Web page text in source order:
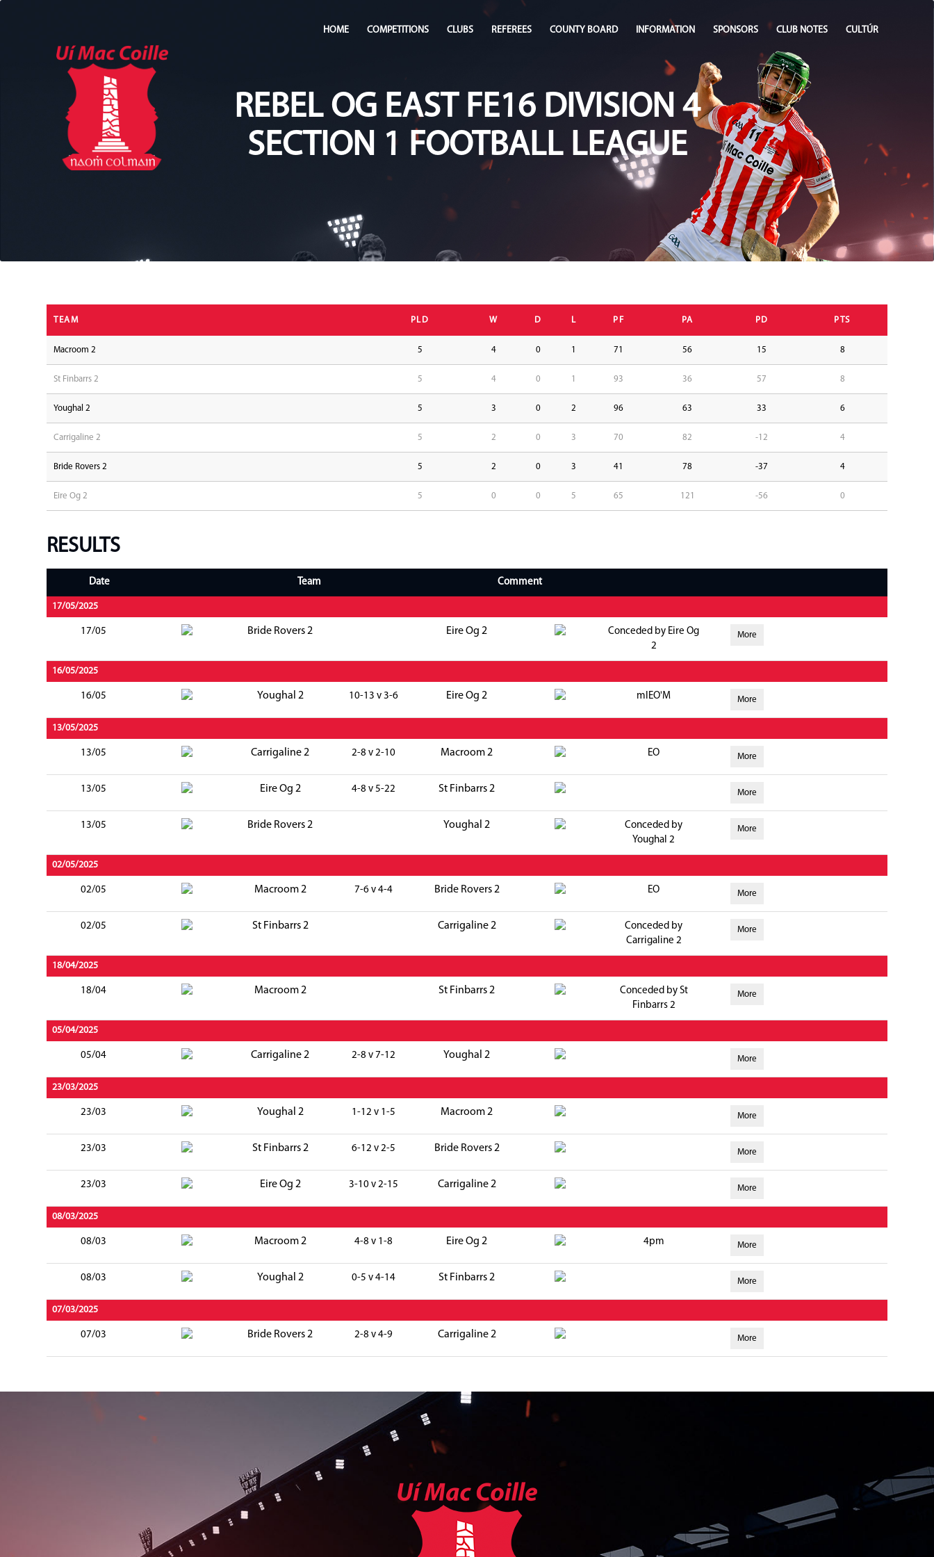
HOME COMPETITIONS CLUBS REFEREES COUNTY BOARD INFORMATION SPONSORS CLUB NOTES CULTÚR
REBEL OG EAST FE16 DIVISION 4
SECTION 1 FOOTBALL LEAGUE
TEAM PLD W D L PF PA PD PTS
Macroom 2 5 4 0 1 71 56 15 8
St Finbarrs 2 5 4 0 1 93 36 57 8
Youghal 2 5 3 0 2 96 63 33 6
Carrigaline 2 5 2 0 3 70 82 -12 4
Bride Rovers 2 5 2 0 3 41 78 -37 4
Eire Og 2 5 0 0 5 65 121 -56 0
RESULTS
Date Team Comment
17/05/2025
17/05 Bride Rovers 2 Eire Og 2
Conceded by Eire Og
2
More
16/05/2025
16/05 Youghal 2 10-13 v 3-6 Eire Og 2 mlEO'M More
13/05/2025
13/05 Carrigaline 2 2-8 v 2-10 Macroom 2 EO More
13/05 Eire Og 2 4-8 v 5-22 St Finbarrs 2 More
13/05 Bride Rovers 2 Youghal 2
Conceded by
Youghal 2
More
02/05/2025
02/05 Macroom 2 7-6 v 4-4 Bride Rovers 2 EO More
02/05 St Finbarrs 2 Carrigaline 2
Conceded by
Carrigaline 2
More
18/04/2025
18/04 Macroom 2 St Finbarrs 2
Conceded by St
Finbarrs 2
More
05/04/2025
05/04 Carrigaline 2 2-8 v 7-12 Youghal 2 More
23/03/2025
23/03 Youghal 2 1-12 v 1-5 Macroom 2 More
23/03 St Finbarrs 2 6-12 v 2-5 Bride Rovers 2 More
23/03 Eire Og 2 3-10 v 2-15 Carrigaline 2 More
08/03/2025
08/03 Macroom 2 4-8 v 1-8 Eire Og 2 4pm More
08/03 Youghal 2 0-5 v 4-14 St Finbarrs 2 More
07/03/2025
07/03 Bride Rovers 2 2-8 v 4-9 Carrigaline 2 More